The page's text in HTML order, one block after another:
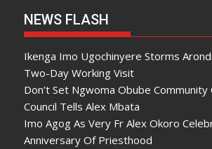
NEWS FLASH
Ikenga Imo Ugochinyere Storms
Two-Day Working Visit
Don’t Set Ngwoma Obube Community
Council Tells Alex Mbata
Imo Agog As Very Fr Alex Okoro
Anniversary Of Priesthood